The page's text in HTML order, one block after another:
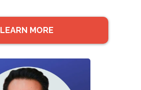
LEARN MORE